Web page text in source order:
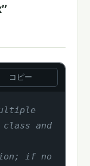
コピー
and
if no